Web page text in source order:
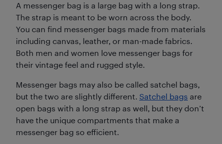
A messenger bag is a large bag with a long strap.
The strap is meant to be worn across the body.
You can find messenger bags made from materials
including canvas, leather, or man-made fabrics.
Both men and women love messenger bags for
their vintage feel and rugged style.
Messenger bags may also be called satchel bags,
but the two are slightly different. Satchel bags are
open bags with a long strap as well, but they don’t
have the unique compartments that make a
messenger bag so efficient.